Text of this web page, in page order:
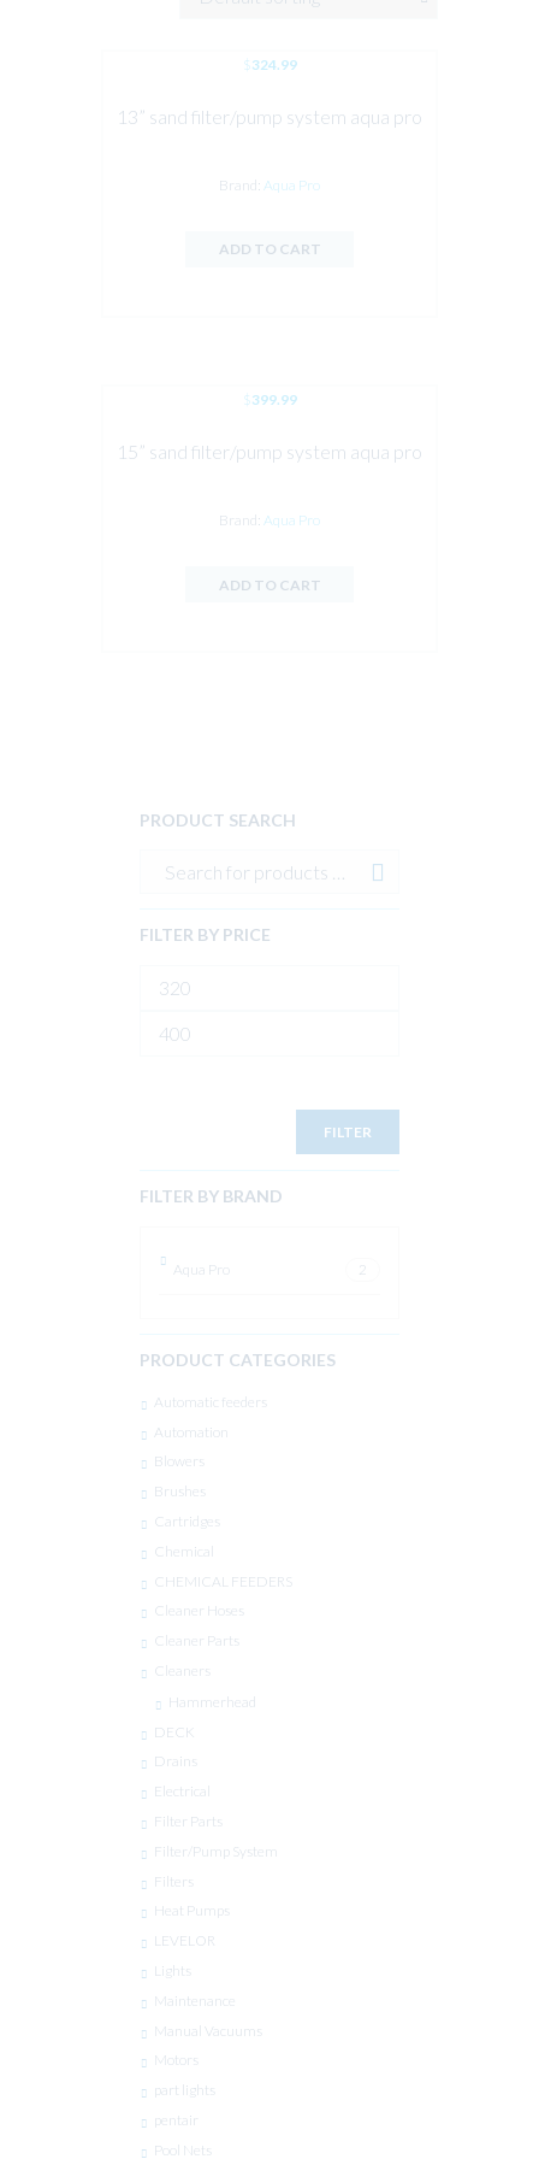
$324.99
13” sand filter/pump system aqua pro
Brand: Aqua Pro
ADD TO CART
$399.99
15” sand filter/pump system aqua pro
Brand: Aqua Pro
ADD TO CART
PRODUCT SEARCH
FILTER BY PRICE
Min
Max
FILTER
FILTER BY BRAND
Aqua Pro 2
PRODUCT CATEGORIES
Automatic feeders
Automation
Blowers
Brushes
Cartridges
Chemical
CHEMICAL FEEDERS
Cleaner Hoses
Cleaner Parts
Cleaners
Hammerhead
DECK
Drains
Electrical
Filter Parts
Filter/Pump System
Filters
Heat Pumps
LEVELOR
Lights
Maintenance
Manual Vacuums
Motors
part lights
pentair
Pool Nets